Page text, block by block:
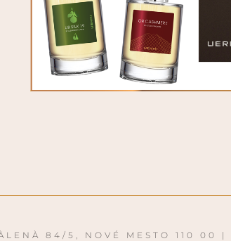
84/5, NOVÉ MESTO 110 00